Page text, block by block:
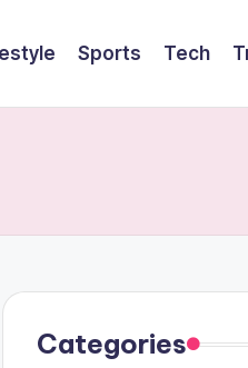
Sports Tech
Categories